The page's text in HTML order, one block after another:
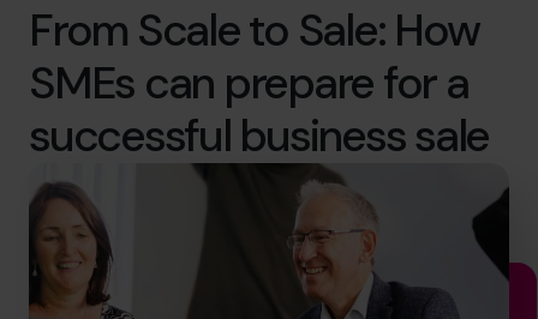
Join the Team
Book a discovery call
1300 447 740
hello.au@cfocentre.com
From Scale to Sale: How
SMEs can prepare for a
successful business sale